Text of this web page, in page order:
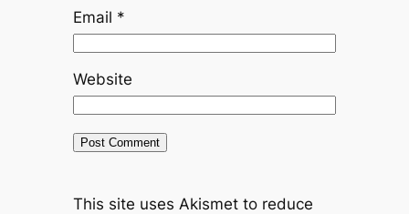
Email *
Website
This site uses Akismet to reduce